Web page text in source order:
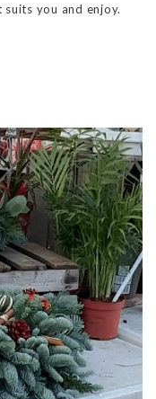
you and enjoy.